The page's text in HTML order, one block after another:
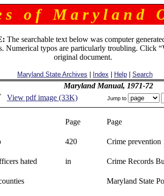
s o f M a r y l a n d
The searchable text below was computer
Numerical typos are particularly troubling. Click
original document.
Maryland State Archives Index Help| Search
Maryland Manual, 1971-72
View pdf image (33K) Jump to
Page Page
420 Crime prevention
hated in Crime Records
Maryland State